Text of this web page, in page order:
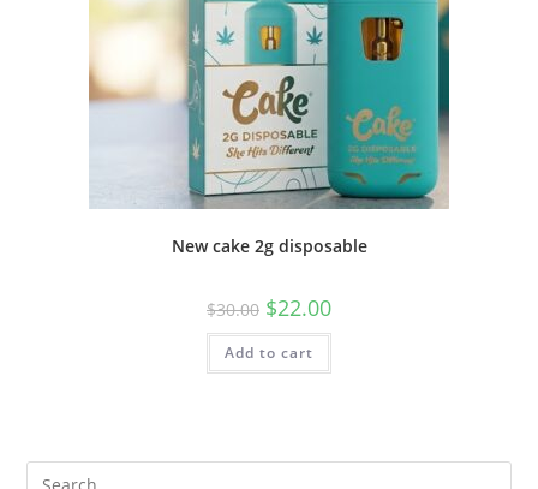
New cake 2g disposable
$30.00 $22.00
Add to cart